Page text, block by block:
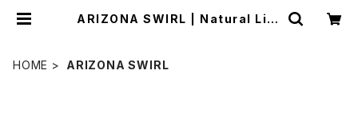
ARIZONA SWIRL | Natural Life
HOME ARIZONA SWIRL